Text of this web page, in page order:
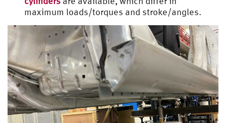
maximum loads/torques and stroke/angles.